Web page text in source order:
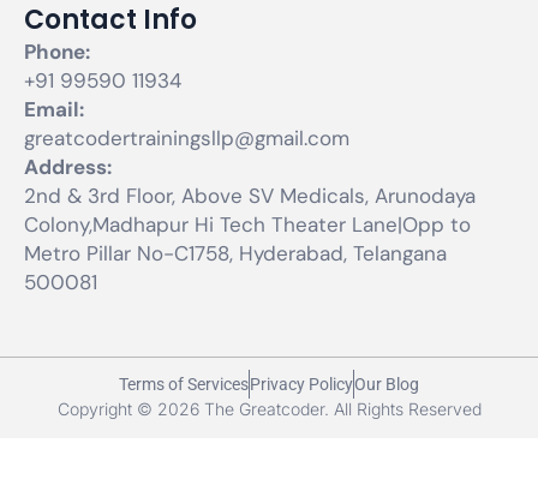
Contact Info
Phone:
+91 99590 11934
Email:
greatcodertrainingsllp@gmail.com
Address:
2nd & 3rd Floor, Above SV Medicals, Arunodaya
Colony,Madhapur Hi Tech Theater Lane|Opp to
Metro Pillar No-C1758, Hyderabad, Telangana
500081
Copyright © 2026 The Greatcoder. All Rights Reserved
Terms of ServicesPrivacy PolicyOur Blog